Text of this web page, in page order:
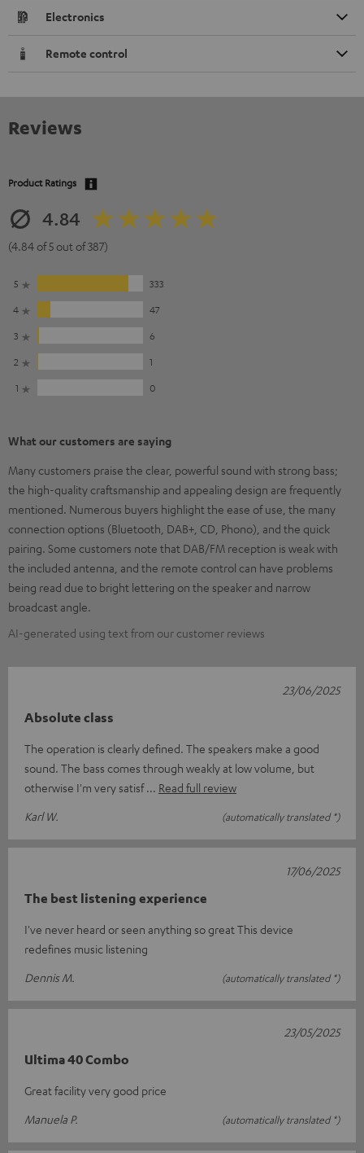
Electronics
Remote control
Reviews
Product Ratings
4.84
(4.84 of 5 out of 387)
5
333
4
47
3
6
2
1
1
0
What our customers are saying
Many customers praise the clear, powerful sound with strong bass;
the high-quality craftsmanship and appealing design are frequently
mentioned. Numerous buyers highlight the ease of use, the many
connection options (Bluetooth, DAB+, CD, Phono), and the quick
pairing. Some customers note that DAB/FM reception is weak with
the included antenna, and the remote control can have problems
being read due to bright lettering on the speaker and narrow
broadcast angle.
AI-generated using text from our customer reviews
Absolute class
The operation is clearly defined. The speakers make a good
sound. The bass comes through weakly at low volume, but
otherwise I'm very satisf
Read full review
Karl W.
(automatically translated *)
23/06/2025
The best listening experience
I've never heard or seen anything so great This device
redefines music listening
Dennis M.
(automatically translated *)
17/06/2025
Ultima 40 Combo
Great facility very good price
Manuela P.
(automatically translated *)
23/05/2025